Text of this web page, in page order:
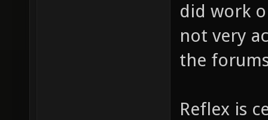
did work
not very
the
Reflex is